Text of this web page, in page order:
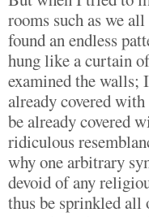
rooms such as we
found an endless
hung like a curtain
examined the walls;
already covered
be already covered
ridiculous
why one arbitrary
devoid of any
thus be sprinkled